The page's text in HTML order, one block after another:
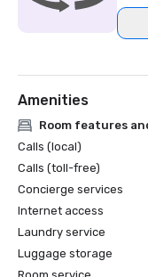
Best Fairmont
2025 Forbes
Amenities
Room features
Calls (local)
Calls (toll-free)
Concierge services
Internet access
Laundry service
Luggage storage